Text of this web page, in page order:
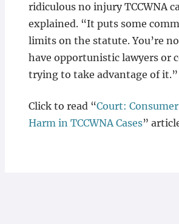
ridiculous no injury TCCWNA
explained. “It puts some
limits on the statute. You’re
have opportunistic lawyers or
trying to take advantage of it.”
Click to read “Court:
Harm in TCCWNA Cases”